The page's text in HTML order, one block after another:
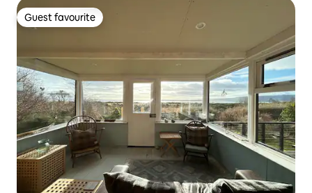
Guest favourite
Guest favourite